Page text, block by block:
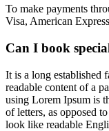
To make payments
Visa, American
Can I book
It is a long established
readable content of a
using Lorem Ipsum is
of letters, as opposed
look like readable